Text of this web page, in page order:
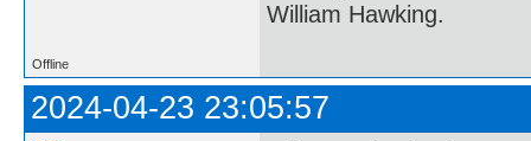
William Hawking.
Offline
2024-04-23 23:05:57